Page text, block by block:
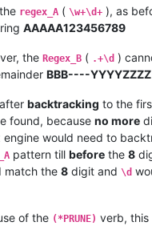
regex_A ( \w+\d+ ), as
AAAAA123456789
the Regex_B ( .+\d )
BBB----YYYYZZZZ
backtracking to the
found, because no more
engine would need to
pattern till before the 8
match the 8 digit and \d
of the (*PRUNE) verb, this